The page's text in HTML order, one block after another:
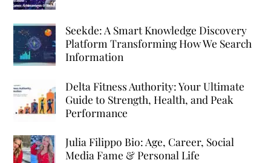
Seekde: A Smart Knowledge Discovery
Platform Transforming How We Search
Information
Delta Fitness Authority: Your Ultimate
Guide to Strength, Health, and Peak
Performance
Julia Filippo Bio: Age, Career, Social
Media Fame & Personal Life